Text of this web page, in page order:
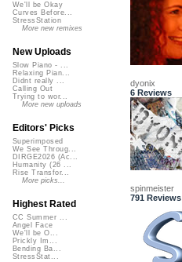
dyonix
6 Reviews
spinmeister
791 Reviews
We'll be Okay
Curves Before...
StressStation
More new remixes
New Uploads
Slow Piano - ...
Relaxing Pian...
Didnt really ...
Calling Out
Trying to wor...
More new uploads
Editors' Picks
Superimposed
We See Throug...
DIRGE2026 (Ac...
Humanity (26 ...
Rise Transfor...
More picks...
Highest Rated
CC Summer ...
Angel Face
We'll be O...
Prickly Im...
Bending Ba...
StressStat...